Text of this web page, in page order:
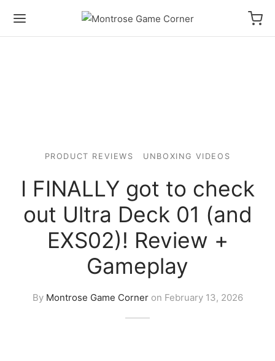
PRODUCT REVIEWS UNBOXING VIDEOS
I FINALLY got to check
out Ultra Deck 01 (and
EXS02)! Review +
Gameplay
By Montrose Game Corneron February 13, 2026